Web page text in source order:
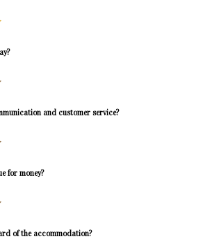
and customer service?
for money?
of the accommodation?